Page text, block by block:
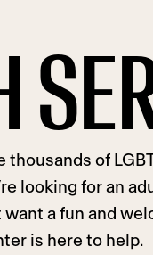
thousands of
looking for an
want a fun and
is here to help.